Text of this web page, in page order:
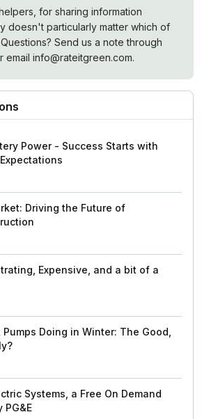
for sharing information
doesn't particularly matter which of
Send us a note through
email info@rateitgreen.com.
Power - Success Starts with
Driving the Future of
Expensive, and a bit of a
Doing in Winter: The Good,
Systems, a Free On Demand
PG&E